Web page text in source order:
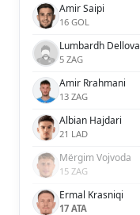
Amir Saipi
16 GOL
Lumbardh Dellova
5 ZAG
Amir Rrahmani
13 ZAG
Albian Hajdari
21 LAD
Mërgim Vojvoda
15 ZAG
Ermal Krasniqi
17 ATA